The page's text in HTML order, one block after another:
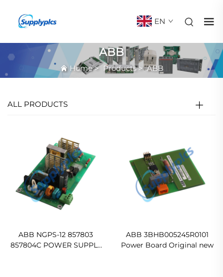
EN
ABB
Home> Products>ABB
ALL PRODUCTS
ABB NGPS-12 857803
857804C POWER SUPPLY
ABB 3BHB005245R0101
Power Board Original new